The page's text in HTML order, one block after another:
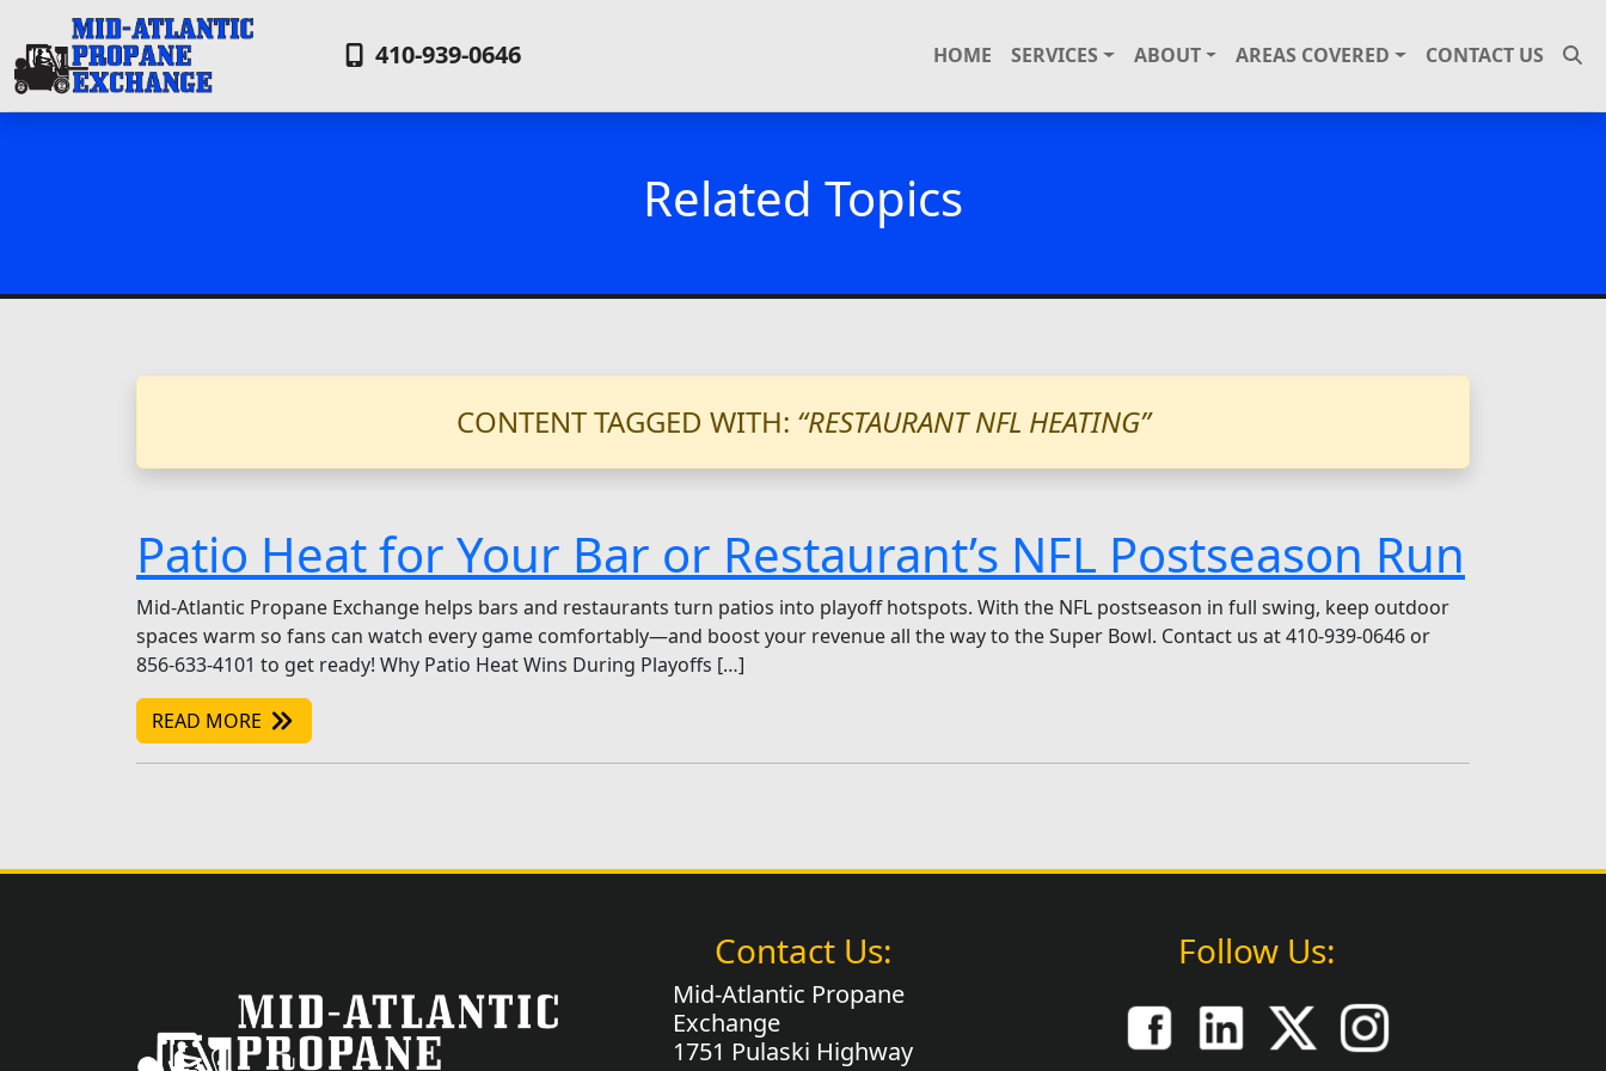
410-939-0646 HOME SERVICES ABOUT AREAS COVERED CONTACT US
Related Topics
CONTENT TAGGED WITH: “RESTAURANT NFL HEATING”
Patio Heat for Your Bar or Restaurant’s NFL Postseason Run
Mid-Atlantic Propane Exchange helps bars and restaurants turn patios into playoff hotspots. With the NFL postseason in full swing, keep outdoor
spaces warm so fans can watch every game comfortably—and boost your revenue all the way to the Super Bowl. Contact us at 410-939-0646 or
856-633-4101 to get ready! Why Patio Heat Wins During Playoffs […]
READ MORE
Contact Us:
Mid-Atlantic Propane
Exchange
1751 Pulaski Highway
Follow Us: